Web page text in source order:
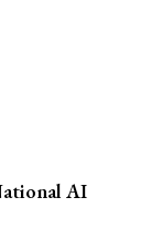
AI